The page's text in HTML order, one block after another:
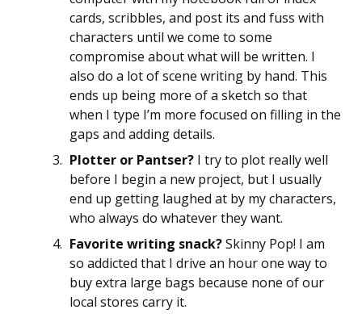
cards, scribbles, and post its and fuss with
characters until we come to some
compromise about what will be written. I
also do a lot of scene writing by hand. This
ends up being more of a sketch so that
when I type I’m more focused on filling in the
gaps and adding details.
Plotter or Pantser? I try to plot really well
before I begin a new project, but I usually
end up getting laughed at by my characters,
who always do whatever they want.
Favorite writing snack?Skinny Pop! I am
so addicted that I drive an hour one way to
buy extra large bags because none of our
local stores carry it.